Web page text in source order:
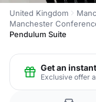
United Kingdom
Manchester
Pendulum Suite
Get an
Exclusive offer